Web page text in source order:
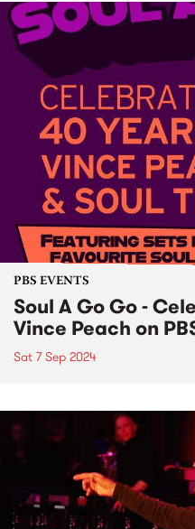
PBS EVENTS
Soul A Go Go -
Vince Peach on
Sat 7 Sep 2024